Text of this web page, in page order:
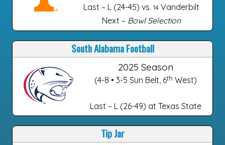
Last – L (24-45) vs. 14 Vanderbilt
Next – Bowl Selection
South Alabama Football
2025 Season
(4-8 • 3-5 Sun Belt, 6th West)
Last – L (26-49) at Texas State
Tip Jar